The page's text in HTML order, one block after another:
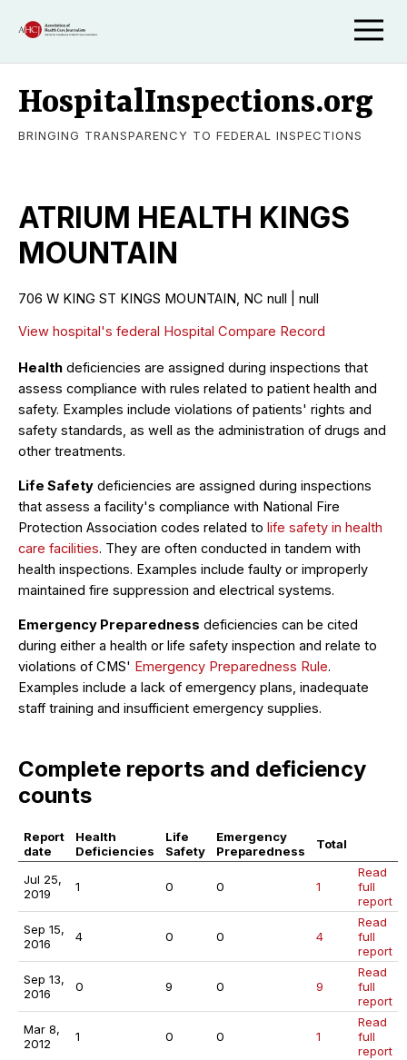
HospitalInspections.org
BRINGING TRANSPARENCY TO FEDERAL INSPECTIONS
ATRIUM HEALTH KINGS
MOUNTAIN
706 W KING ST KINGS MOUNTAIN, NC null | null
View hospital's federal Hospital Compare Record
Health deficiencies are assigned during inspections that
assess compliance with rules related to patient health and
safety. Examples include violations of patients' rights and
safety standards, as well as the administration of drugs and
other treatments.
Life Safety deficiencies are assigned during inspections
that assess a facility's compliance with National Fire
Protection Association codes related to life safety in health
care facilities. They are often conducted in tandem with
health inspections. Examples include faulty or improperly
maintained fire suppression and electrical systems.
Emergency Preparedness deficiencies can be cited
during either a health or life safety inspection and relate to
violations of CMS' Emergency Preparedness Rule.
Examples include a lack of emergency plans, inadequate
staff training and insufficient emergency supplies.
Complete reports and deficiency
counts
Report
date
Health
Deficiencies
Life
Safety
Emergency
Preparedness
Total
Jul 25,
2019
1 0 0 1
Read
full
report
Sep 15,
2016
4 0 0 4
Read
full
report
Sep 13,
2016
0 9 0 9
Read
full
report
Mar 8,
2012
1 0 0 1
Read
full
report